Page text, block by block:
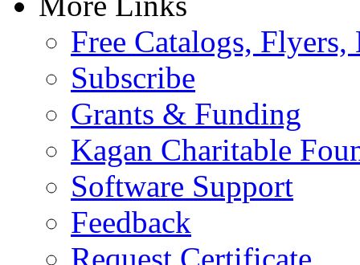
Free Catalogs, Flyers,
Subscribe
Grants & Funding
Kagan Charitable
Software Support
Feedback
Request Certificate